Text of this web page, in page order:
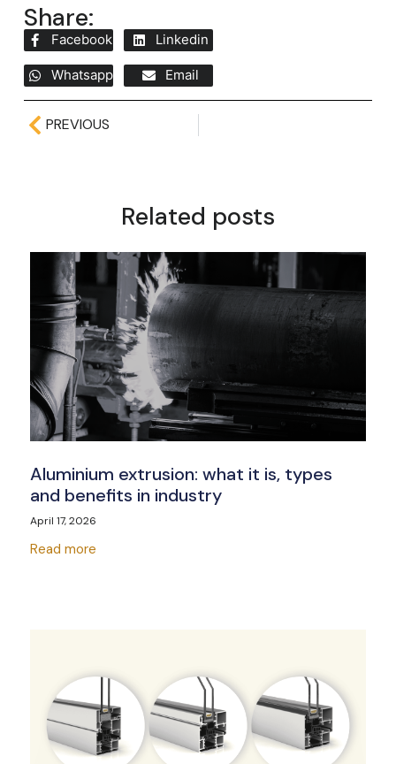
Share:
Facebook Linkedin
Whatsapp Email
PREVIOUS
Related posts
Aluminium extrusion: what it is, types
and benefits in industry
April 17, 2026
Read more